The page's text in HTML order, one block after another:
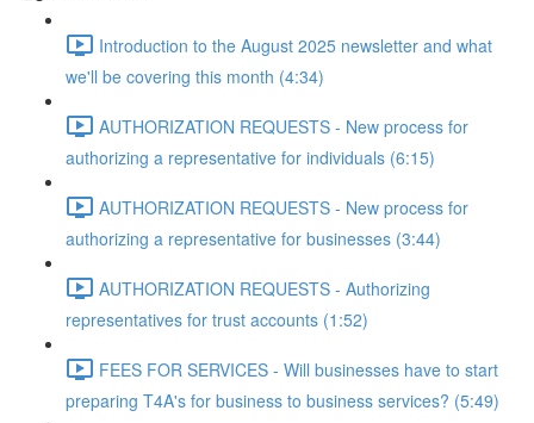
Introduction to the August 2025 newsletter and what
we'll be covering this month (4:34)
AUTHORIZATION REQUESTS - New process for
authorizing a representative for individuals (6:15)
AUTHORIZATION REQUESTS - New process for
authorizing a representative for businesses (3:44)
AUTHORIZATION REQUESTS - Authorizing
representatives for trust accounts (1:52)
FEES FOR SERVICES - Will businesses have to start
preparing T4A's for business to business services? (5:49)